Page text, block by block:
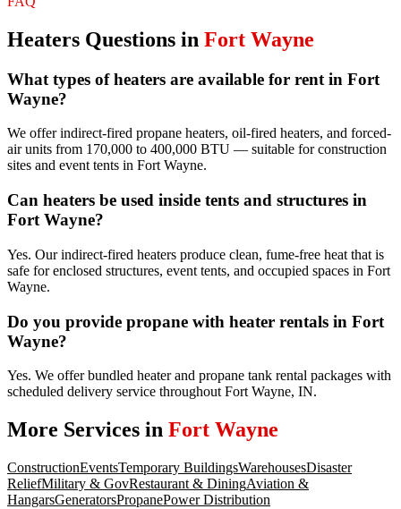
Heaters Questions in Fort Wayne
What types of heaters are available for rent in Fort
Wayne?
We offer indirect-fired propane heaters, oil-fired heaters, and forced-
air units from 170,000 to 400,000 BTU — suitable for construction
sites and event tents in Fort Wayne.
Can heaters be used inside tents and structures in
Fort Wayne?
Yes. Our indirect-fired heaters produce clean, fume-free heat that is
safe for enclosed structures, event tents, and occupied spaces in Fort
Wayne.
Do you provide propane with heater rentals in Fort
Wayne?
Yes. We offer bundled heater and propane tank rental packages with
scheduled delivery service throughout Fort Wayne, IN.
More Services in Fort Wayne
ConstructionEventsTemporary BuildingsWarehousesDisaster
ReliefMilitary & GovRestaurant & DiningAviation &
HangarsGeneratorsPropanePower Distribution